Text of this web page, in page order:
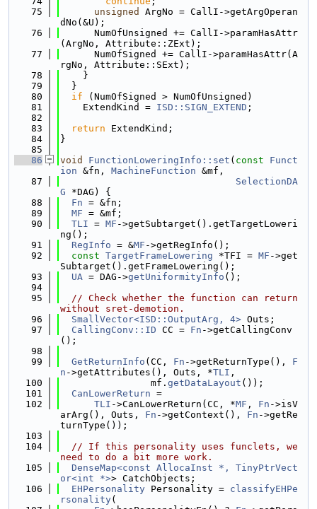
   75
unsigned
ArgNo = CallI->getArgOperan
dNo(&U);
   76
      NumOfUnsigned += CallI->paramHasAttr
(ArgNo, Attribute::ZExt);
   77
      NumOfSigned += CallI->paramHasAttr(A
rgNo, Attribute::SExt);
   78
    }
   79
  }
   80
if (NumOfSigned > NumOfUnsigned)
   81
    ExtendKind =
ISD::SIGN_EXTEND ;
   82
   83
return ExtendKind;
   84
}
   85
   86
void FunctionLoweringInfo::set ( const
Funct
ion &fn, MachineFunction &mf,
   87
SelectionDA
G *DAG) {
   88
Fn = &fn;
   89
MF = &mf;
   90
TLI = MF ->getSubtarget().getTargetLoweri
ng();
   91
RegInfo = &MF ->getRegInfo();
   92
const TargetFrameLowering *TFI = MF ->get
Subtarget().getFrameLowering();
   93
UA = DAG->getUniformityInfo ();
   94
   95
// Check whether the function can return
without sret-demotion.
   96
SmallVector<ISD::OutputArg, 4> Outs;
   97
CallingConv::ID CC = Fn ->getCallingConv
();
   98
   99
GetReturnInfo (CC, Fn ->getReturnType(), F
n ->getAttributes(), Outs, *TLI ,
  100
                mf.
getDataLayout ());
  101
CanLowerReturn =
  102
TLI ->CanLowerReturn(CC, *MF , Fn ->isV
arArg(), Outs, Fn ->getContext(), Fn ->getRe
turnType());
  103
  104
// If this personality uses funclets, we
need to do a bit more work.
  105
DenseMap<const AllocaInst *, TinyPtrVect
or<int *>> CatchObjects;
  106
EHPersonality Personality = classifyEHPe
rsonality(